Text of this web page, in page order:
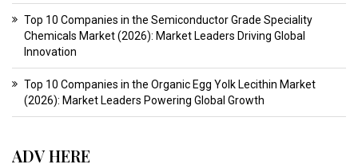
Top 10 Companies in the Semiconductor Grade Speciality
Chemicals Market (2026): Market Leaders Driving Global
Innovation
Top 10 Companies in the Organic Egg Yolk Lecithin Market
(2026): Market Leaders Powering Global Growth
ADV HERE